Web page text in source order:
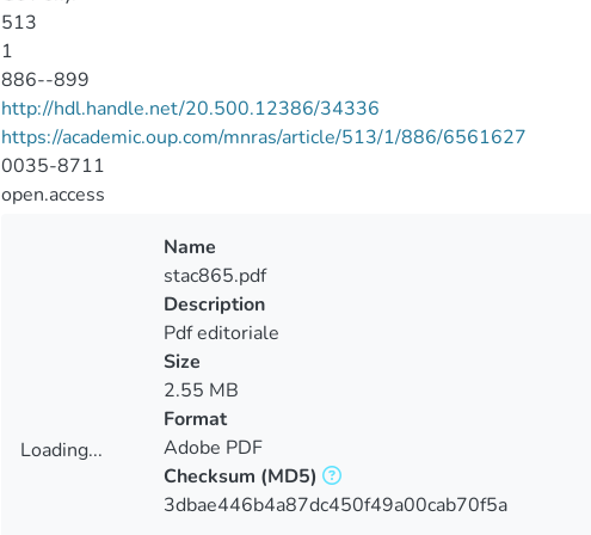
513
1
886--899
http://hdl.handle.net/20.500.12386/34336
https://academic.oup.com/mnras/article/513/1/886/6561627
0035-8711
open.access
Loading...
Name
stac865.pdf
Description
Pdf editoriale
Size
2.55 MB
Format
Adobe PDF
Checksum (MD5)
3dbae446b4a87dc450f49a00cab70f5a